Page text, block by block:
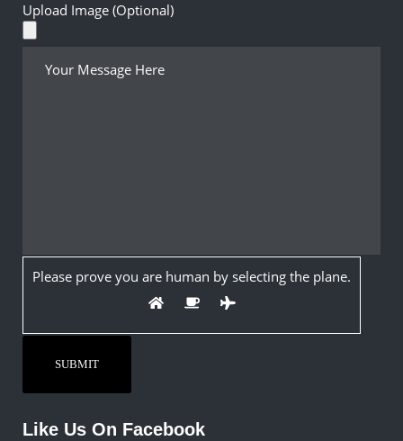
Upload Image (Optional)
Please prove you are human by selecting the plane.
Like Us On Facebook